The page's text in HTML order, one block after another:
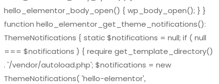
hello_elementor_body_open() { wp_body_open(); } }
function hello_elementor_get_theme_notifications():
ThemeNotifications { static $notifications = null; if ( null
=== $notifications ) { require get_template_directory()
. '/vendor/autoload.php'; $notifications = new
ThemeNotifications( 'hello-elementor',